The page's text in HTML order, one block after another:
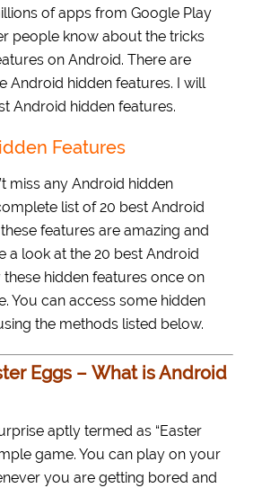
of apps from Google Play
people know about the tricks
on Android. There are
Android hidden features. I will
Android hidden features.
Features
miss any Android hidden
list of 20 best Android
features are amazing and
a look at the 20 best Android
these hidden features once on
You can access some hidden
the methods listed below.
Eggs – What is Android
aptly termed as “Easter
game. You can play on your
you are getting bored and